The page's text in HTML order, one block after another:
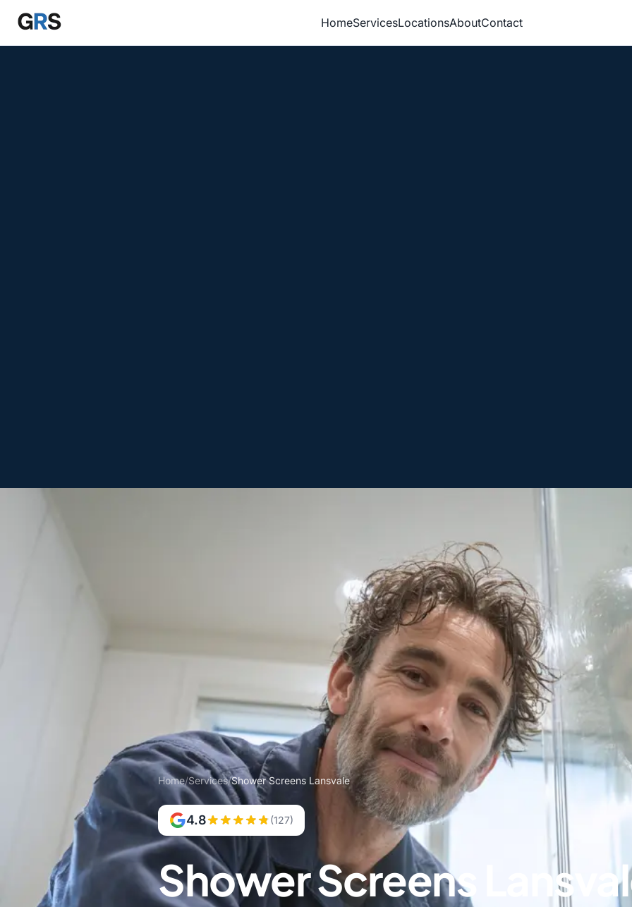
Skip to main content
HomeServicesLocationsAboutContact
Home/Services/Shower Screens Lansvale
4.8 (127)
Shower Screens